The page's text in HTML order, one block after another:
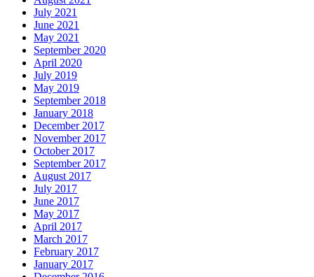
July 2021
June 2021
May 2021
September 2020
April 2020
July 2019
May 2019
September 2018
January 2018
December 2017
November 2017
October 2017
September 2017
August 2017
July 2017
June 2017
May 2017
April 2017
March 2017
February 2017
January 2017